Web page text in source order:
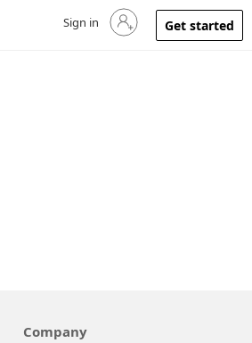
Sign in to your account
Sign in Get started
Company